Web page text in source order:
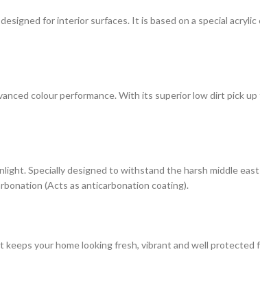
for interior surfaces. It is based on a special acrylic
colour performance. With its superior low dirt pick
Specially designed to withstand the harsh middle
(Acts as anticarbonation coating).
your home looking fresh, vibrant and well protected